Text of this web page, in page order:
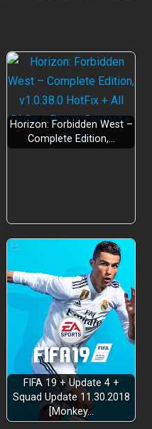
Horizon: Forbidden West –
Complete Edition,…
FIFA 19 + Update 4 +
Squad Update 11.30.2018
[Monkey…